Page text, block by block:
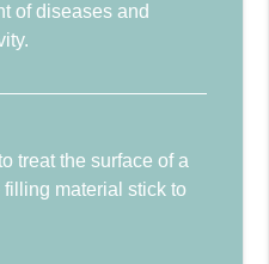
of diseases and
treat the surface of a
material stick to